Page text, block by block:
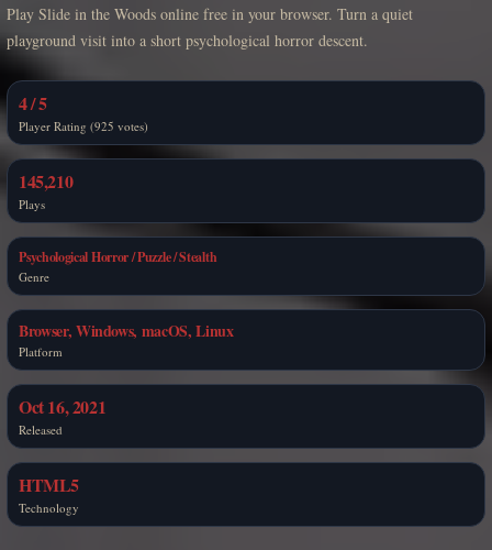
Play Slide in the Woods online free in your browser. Turn a quiet
playground visit into a short psychological horror descent.
4 / 5
Player Rating (925 votes)
145,210
Plays
Psychological Horror / Puzzle / Stealth
Genre
Browser, Windows, macOS, Linux
Platform
Oct 16, 2021
Released
HTML5
Technology